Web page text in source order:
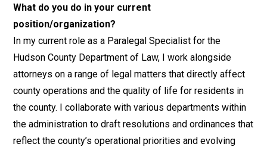
What do you do in your current
position/organization?
In my current role as a Paralegal Specialist for the
Hudson County Department of Law, I work alongside
attorneys on a range of legal matters that directly affect
county operations and the quality of life for residents in
the county. I collaborate with various departments within
the administration to draft resolutions and ordinances that
reflect the county’s operational priorities and evolving